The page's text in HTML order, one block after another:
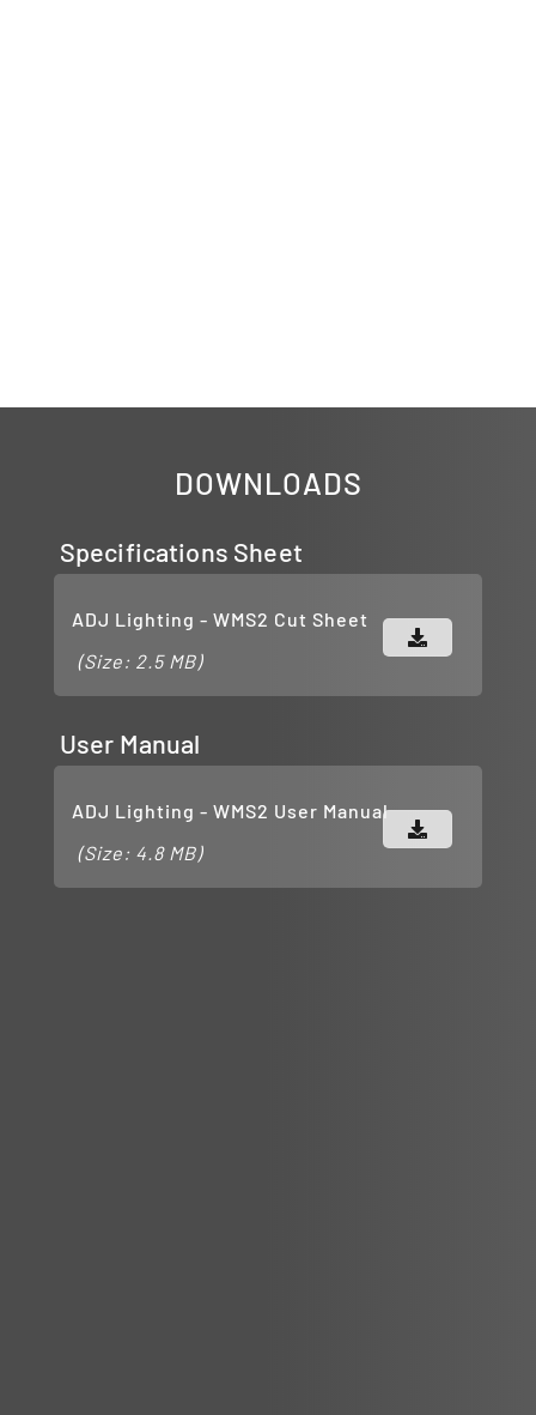
DOWNLOADS
Specifications Sheet
ADJ Lighting - WMS2 Cut Sheet
(Size: 2.5 MB)
User Manual
ADJ Lighting - WMS2 User Manual
(Size: 4.8 MB)